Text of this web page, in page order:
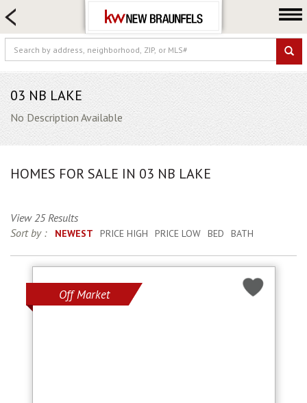
FARM & RANCH
LUXURY
COMMERCIAL
LOGIN OR JOIN
Our Agents
Locations
03 NB LAKE
No Description Available
HOMES FOR SALE IN 03 NB LAKE
View 25 Results
Sort by :
NEWEST PRICE HIGH PRICE LOW BED BATH
Off Market